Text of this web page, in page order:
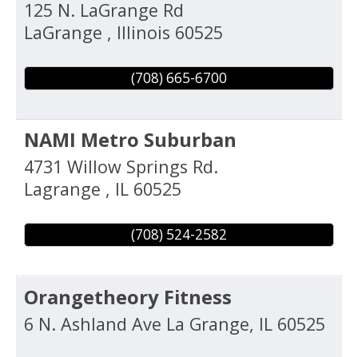
125 N. LaGrange Rd
LaGrange , Illinois 60525
(708) 665-6700
NAMI Metro Suburban
4731 Willow Springs Rd.
Lagrange , IL 60525
(708) 524-2582
Orangetheory Fitness
6 N. Ashland Ave La Grange, IL 60525